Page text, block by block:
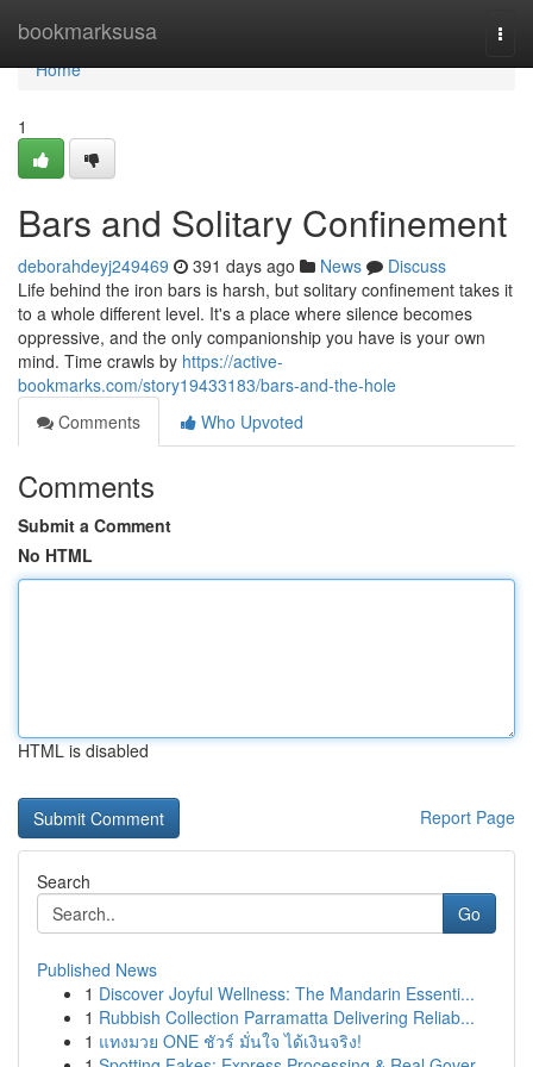
bookmarksusa
Home
Home
1
Bars and Solitary Confinement
deborahdeyj249469 391 days ago News
Discuss
Life behind the iron bars is harsh, but solitary confinement takes it
to a whole different level. It's a place where silence becomes
oppressive, and the only companionship you have is your own
mind. Time crawls by https://active-
bookmarks.com/story19433183/bars-and-the-hole
Comments
Who Upvoted
Comments
Submit a Comment
No HTML
HTML is disabled
Report Page
Search
Go
Published News
1 Discover Joyful Wellness: The Mandarin Essenti...
1 Rubbish Collection Parramatta Delivering Reliab...
1 แทงมวย ONE ชัวร์ มั่นใจ ได้เงินจริง!